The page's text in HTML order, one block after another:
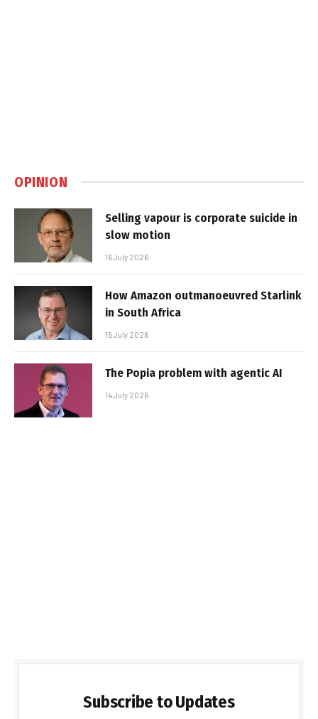
OPINION
Selling vapour is corporate suicide in
slow motion
16 July 2026
How Amazon outmanoeuvred Starlink
in South Africa
15 July 2026
The Popia problem with agentic AI
14 July 2026
Subscribe to Updates